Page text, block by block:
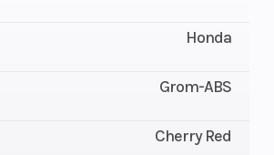
Honda
Grom-ABS
Cherry Red